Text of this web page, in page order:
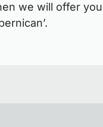
we will offer